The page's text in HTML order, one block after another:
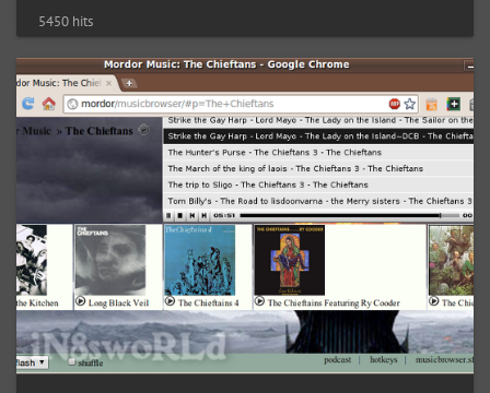
5450 hits